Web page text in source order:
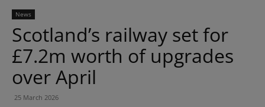
News
Scotland’s railway set for
£7.2m worth of upgrades
over April
25 March 2026